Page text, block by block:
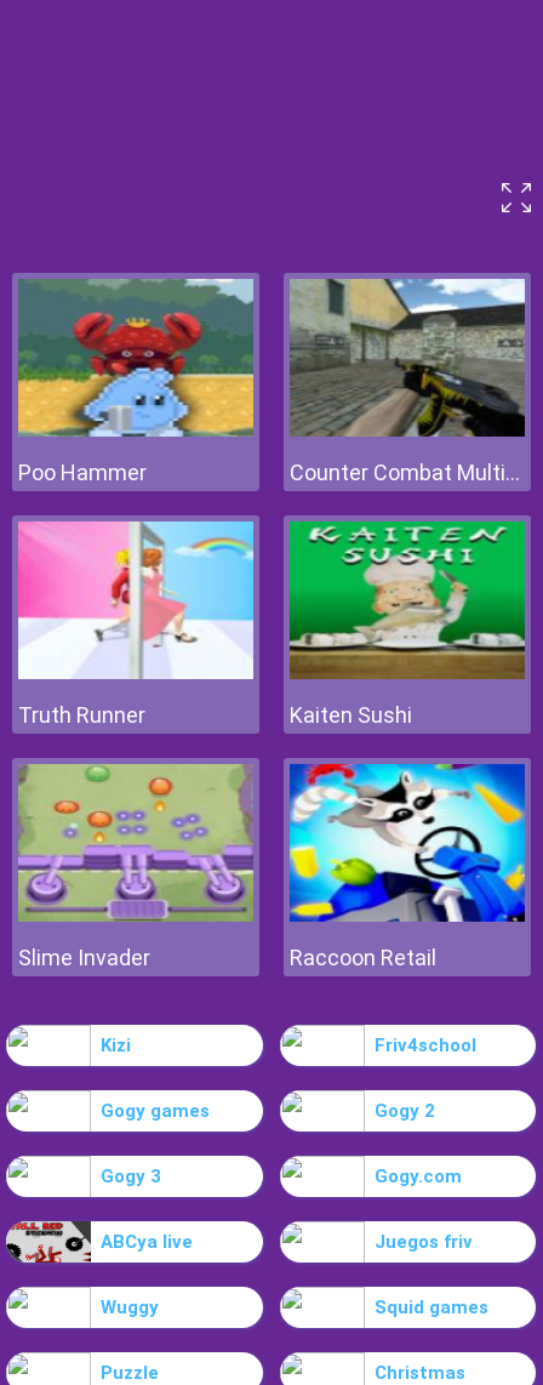
Poo Hammer Counter Combat Multiplayer
Truth Runner Kaiten Sushi
Slime Invader Raccoon Retail
Kizi Friv4school
Gogy games Gogy 2
Gogy 3 Gogy.com
ABCya live Juegos friv
Wuggy Squid games
Puzzle Christmas